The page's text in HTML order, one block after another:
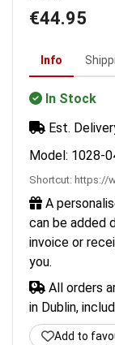
€44.95
Info
In Stock
Est.
Model: 1028-
Shortcut: https://
A
can be added
invoice or
you.
All orders
in Dublin,
Add to